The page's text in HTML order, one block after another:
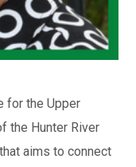
for the Upper
the Hunter River
aims to connect